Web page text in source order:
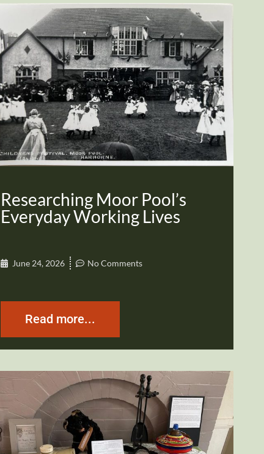
Researching Moor Pool’s
Everyday Working Lives
June 24, 2026 No Comments
Read more...